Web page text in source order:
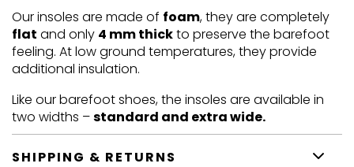
Our insoles are made of foam, they are completely
flat and only 4 mm thickto preserve the barefoot
feeling. At low ground temperatures, they provide
additional insulation.
Like our barefoot shoes, the insoles are available in
two widths –standard and extra wide.
SHIPPING & RETURNS